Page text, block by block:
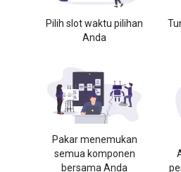
Pilih slot waktu pilihan
Anda
Pakar menemukan
semua komponen
bersama Anda